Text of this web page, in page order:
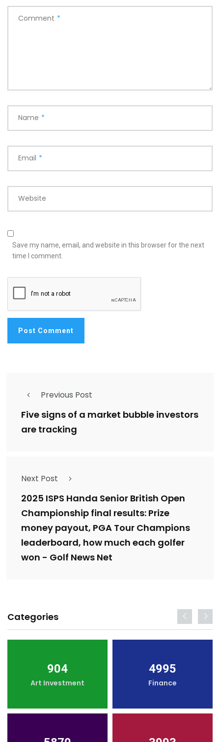
Comment *
Name *
Email *
Website
Save my name, email, and website in this browser for the next
time I comment.
Previous Post
Five signs of a market bubble investors
are tracking
Next Post
2025 ISPS Handa Senior British Open
Championship final results: Prize
money payout, PGA Tour Champions
leaderboard, how much each golfer
won - Golf News Net
Categories
904
Art Investment
4995
Finance